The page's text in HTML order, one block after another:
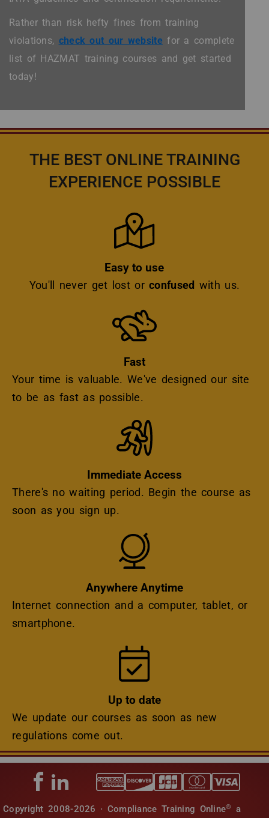
Rather than risk hefty fines from training
violations, check out our website for a complete
list of HAZMAT training courses and get started
today!
THE BEST ONLINE TRAINING
EXPERIENCE POSSIBLE
Icon
Easy to use
You'll never get lost orconfused with us.
Fast
Your time is valuable. We've designed our site
to be as fast as possible.
Icon
Immediate Access
There's no waiting period. Begin the course as
soon as you sign up.
Icon
Anywhere Anytime
Internet connection and a computer, tablet, or
smartphone.
Icon
Up to date
We update our courses as soon as new
regulations come out.
Copyright 2008-2026 · Compliance Training Online® a